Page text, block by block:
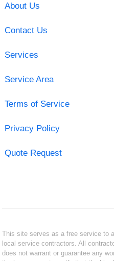
About Us
Contact Us
Services
Service Area
Terms of Service
Privacy Policy
Quote Request
This site serves as a free service to
local service contractors. All
does not warrant or guarantee any